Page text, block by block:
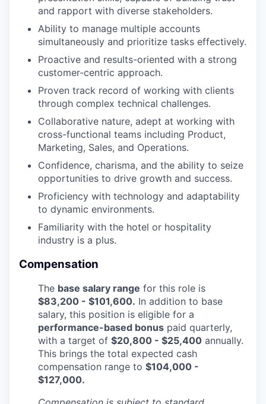
and rapport with diverse stakeholders.
Ability to manage multiple accounts
simultaneously and prioritize tasks effectively.
Proactive and results-oriented with a strong
customer-centric approach.
Proven track record of working with clients
through complex technical challenges.
Collaborative nature, adept at working with
cross-functional teams including Product,
Marketing, Sales, and Operations.
Confidence, charisma, and the ability to seize
opportunities to drive growth and success.
Proficiency with technology and adaptability
to dynamic environments.
Familiarity with the hotel or hospitality
industry is a plus.
Compensation
The base salary range for this role is
$83,200 - $101,600. In addition to base
salary, this position is eligible for a
performance-based bonus paid quarterly,
with a target of $20,800 - $25,400 annually.
This brings the total expected cash
compensation range to $104,000 -
$127,000.